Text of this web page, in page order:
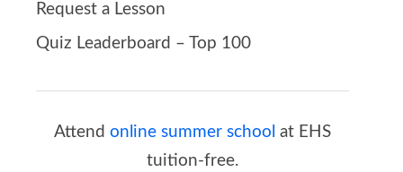
Request a Lesson
Quiz Leaderboard – Top 100
Attend online summer school at EHS
tuition-free.